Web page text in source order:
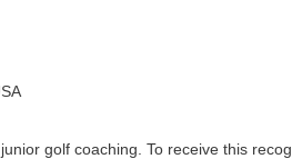
golf coaching. To receive this